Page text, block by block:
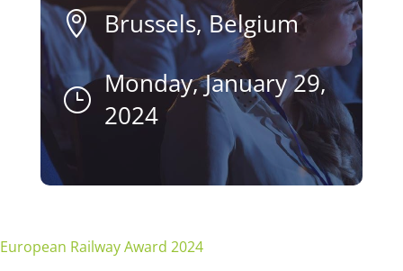
 Brussels, Belgium
} Monday, January 29,
2024
European Railway Award 2024